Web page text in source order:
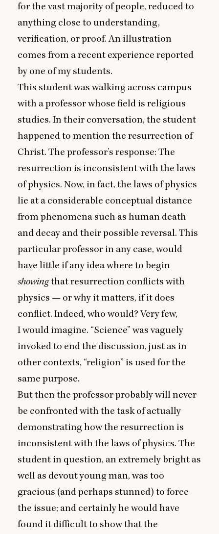
for the vast majority of people, reduced to
anything close to understanding,
verification, or proof. An illustration
comes from a recent experience reported
by one of my students.
This student was walking across campus
with a professor whose field is religious
studies. In their conversation, the student
happened to mention the resurrection of
Christ. The professor’s response: The
resurrection is inconsistent with the laws
of physics. Now, in fact, the laws of physics
lie at a considerable conceptual distance
from phenomena such as human death
and decay and their possible reversal. This
particular professor in any case, would
have little if any idea where to begin
showingthat resurrection conflicts with
physics — or why it matters, if it does
conflict. Indeed, who would? Very few,
I would imagine. “Science” was vaguely
invoked to end the discussion, just as in
other contexts, “religion” is used for the
same purpose.
But then the professor probably will never
be confronted with the task of actually
demonstrating how the resurrection is
inconsistent with the laws of physics. The
student in question, an extremely bright as
well as devout young man, was too
gracious (and perhaps stunned) to force
the issue; and certainly he would have
found it difficult to show that the